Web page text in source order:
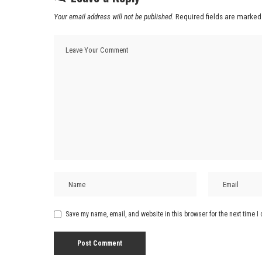
Your email address will not be published. Required fields are marked
Save my name, email, and website in this browser for the next time I